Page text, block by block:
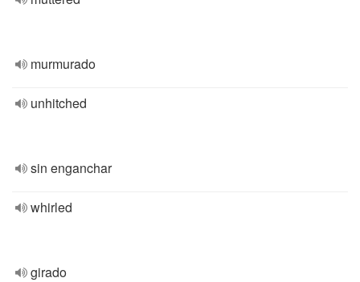
murmurado
unhitched
sin enganchar
whirled
girado